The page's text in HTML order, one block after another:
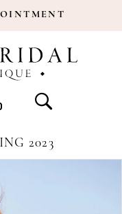
2023